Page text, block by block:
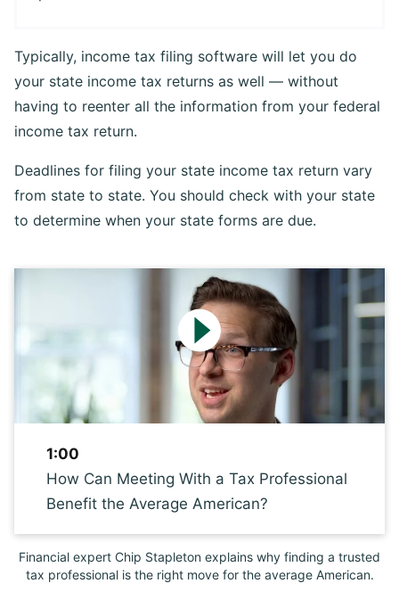
Typically, income tax filing software will let you do
your state income tax returns as well — without
having to reenter all the information from your federal
income tax return.
Deadlines for filing your state income tax return vary
from state to state. You should check with your state
to determine when your state forms are due.
1:00
How Can Meeting With a Tax Professional
Benefit the Average American?
Financial expert Chip Stapleton explains why finding a trusted
tax professional is the right move for the average American.